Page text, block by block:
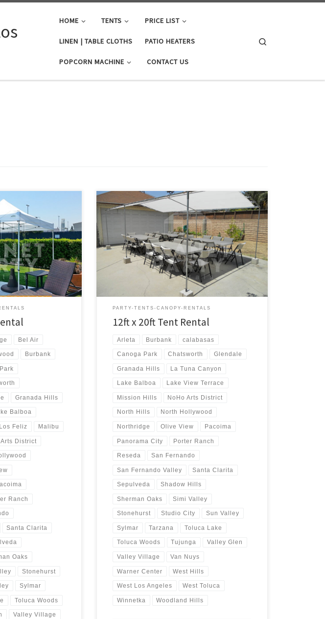
HOME TENTS PRICE LIST
LINEN | TABLE CLOTHS PATIO HEATERS
POPCORN MACHINE CONTACT US
x 10ft Pop-Up Tent
Bel Air
Burbank
Granada Hills
Balboa
Los Feliz Malibu
District
Ranch
Santa Clarita
Oaks
Stonehurst
Sylmar
Toluca Woods
Valley Village
12ft x 20ft Tent Rental Price 12ft x 20ft Tent $75.00 12ft
x 20ft | Tent Rentals | Prices | Tent Packages available
with tables and chairs | San Fernando Valley Tent
Rentals
PARTY-TENTS-CANOPY-RENTALS
12ft x 20ft Tent Rental
Arleta Burbank calabasas
Canoga Park Chatsworth Glendale
Granada Hills La Tuna Canyon
Lake Balboa Lake View Terrace
Mission Hills NoHo Arts District
North Hills North Hollywood
Northridge Olive View Pacoima
Panorama City Porter Ranch
Reseda San Fernando
San Fernando Valley Santa Clarita
Sepulveda Shadow Hills
Sherman Oaks Simi Valley
Stonehurst Studio City Sun Valley
Sylmar Tarzana Toluca Lake
Toluca Woods Tujunga Valley Glen
Valley Village Van Nuys
Warner Center West Hills
West Los Angeles West Toluca
Winnetka Woodland Hills